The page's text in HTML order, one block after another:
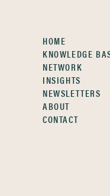
HOME
KNOWLEDGE
NETWORK
INSIGHTS
NEWSLETTERS
ABOUT
CONTACT